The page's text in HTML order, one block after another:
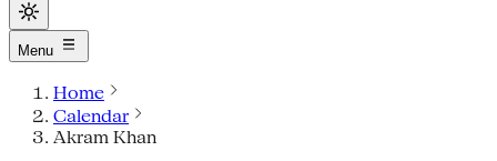
Menu
Home
Calendar
Akram Khan